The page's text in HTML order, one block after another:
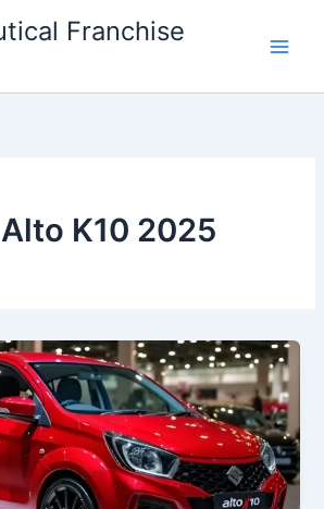
Franchise
K10 2025